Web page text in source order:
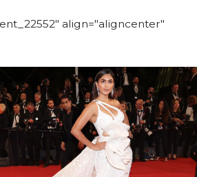
align="aligncenter"